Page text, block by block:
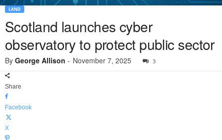
LAND
Scotland launches cyber
observatory to protect public sector
By George Allison - November 7, 2025 3
Share
Facebook
X